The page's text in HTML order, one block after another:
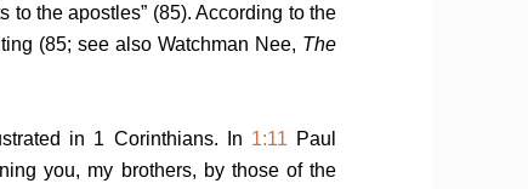
to the apostles” (85). According to the
(85; see also Watchman Nee, The
in 1 Corinthians. In 1:11 Paul
you, my brothers, by those of the